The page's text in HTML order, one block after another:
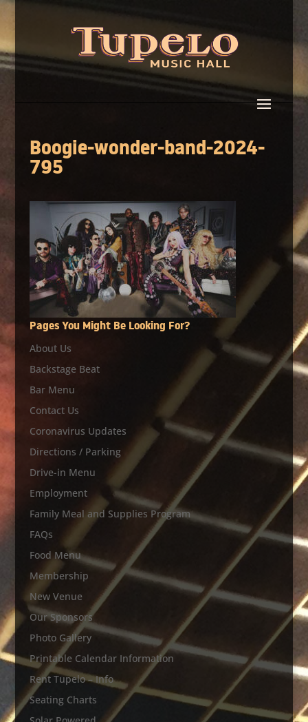
Boogie-wonder-band-2024-
795
Pages You Might Be Looking For?
About Us
Backstage Beat
Bar Menu
Contact Us
Coronavirus Updates
Directions / Parking
Drive-in Menu
Employment
Family Meal and Supplies Program
FAQs
Food Menu
Membership
New Venue
Our Sponsors
Photo Gallery
Printable Calendar Information
Rent Tupelo – Info
Seating Charts